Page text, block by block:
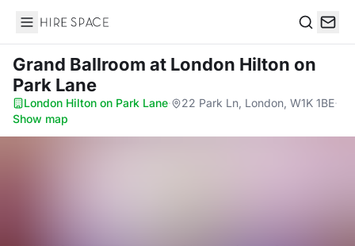
Hire Space
Grand Ballroom at London Hilton on
Park Lane
London Hilton on Park Lane· 22 Park Ln, London, W1K 1BE·
Show map